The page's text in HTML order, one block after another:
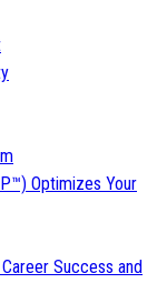
Optimizes Your
Success and